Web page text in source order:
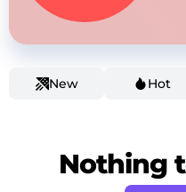
New Hot
Nothing